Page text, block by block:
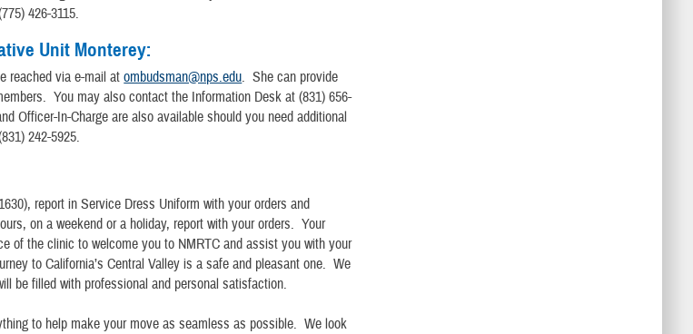
426-3115.
Unit Monterey:
reached via e-mail atombudsman@nps.edu. She can provide
You may also contact the Information Desk at (831) 656-
Officer-In-Charge are also available should you need additional
242-5925.
report in Service Dress Uniform with your orders and
on a weekend or a holiday, report with your orders. Your
of the clinic to welcome you to NMRTC and assist you with your
to California’s Central Valley is a safe and pleasant one. We
be filled with professional and personal satisfaction.
to help make your move as seamless as possible. We look